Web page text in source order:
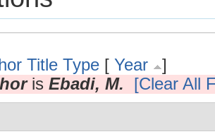
Title Type [ Year
]
is Ebadi, M.
[Clear All